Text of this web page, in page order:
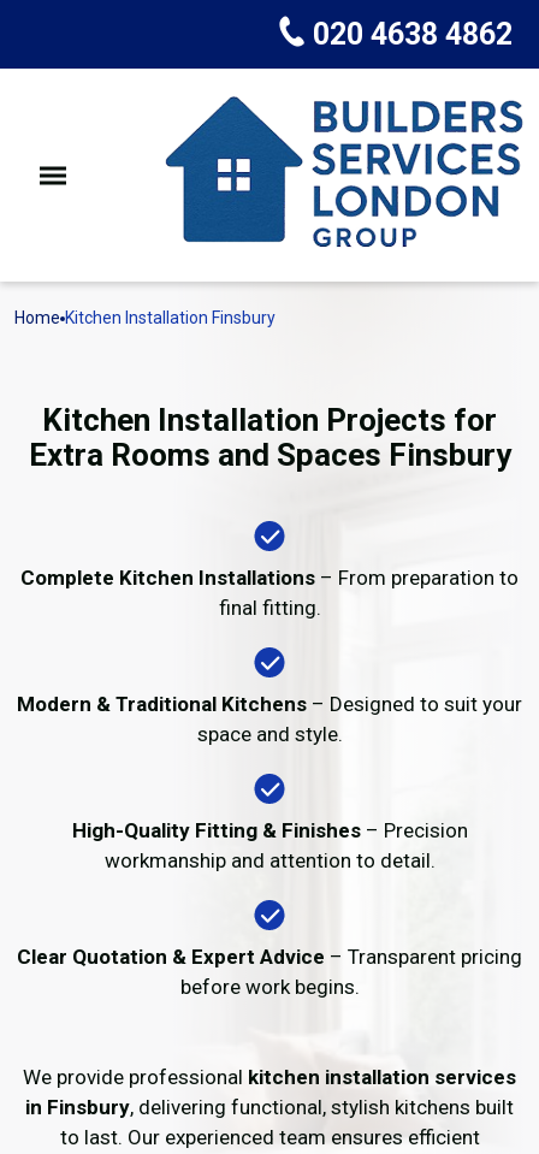
020 4638 4862
Home Kitchen Installation Finsbury
Kitchen Installation Projects for
Extra Rooms and Spaces Finsbury
Complete Kitchen Installations – From preparation to
final fitting.
Modern & Traditional Kitchens – Designed to suit your
space and style.
High-Quality Fitting & Finishes– Precision
workmanship and attention to detail.
Clear Quotation & Expert Advice – Transparent pricing
before work begins.
We provide professional kitchen installation services
in Finsbury, delivering functional, stylish kitchens built
to last. Our experienced team ensures efficient